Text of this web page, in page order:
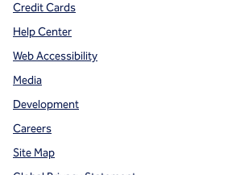
Credit Cards
Help Center
Web Accessibility
Media
Development
Careers
Site Map